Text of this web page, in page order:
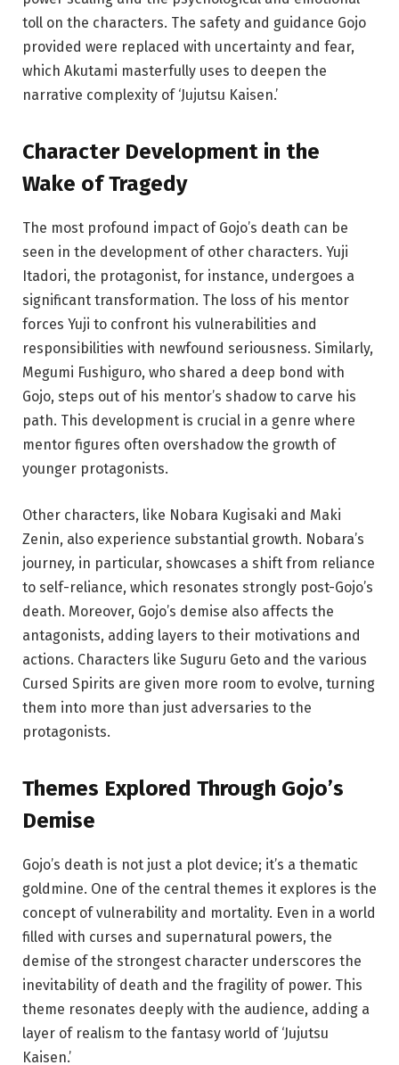
toll on the characters. The safety and guidance Gojo
provided were replaced with uncertainty and fear,
which Akutami masterfully uses to deepen the
narrative complexity of ‘Jujutsu Kaisen.’
CharacterDevelopment in the
Wake of Tragedy
The most profound impact of Gojo’s death can be
seen in the development of other characters. Yuji
Itadori, the protagonist, for instance, undergoes a
significant transformation. The loss of his mentor
forces Yuji to confront his vulnerabilities and
responsibilities with newfound seriousness. Similarly,
Megumi Fushiguro, who shared a deep bond with
Gojo, steps out of his mentor’s shadow to carve his
path. This development is crucial in a genre where
mentor figures often overshadow the growth of
younger protagonists.
Other characters, like Nobara Kugisaki and Maki
Zenin, also experience substantial growth. Nobara’s
journey, in particular, showcases a shift from reliance
to self-reliance, which resonates strongly post-Gojo’s
death. Moreover, Gojo’s demise also affects the
antagonists, adding layers to their motivations and
actions. Characters like Suguru Geto and the various
Cursed Spirits are given more room to evolve, turning
them into more than just adversaries to the
protagonists.
Themes Explored Through Gojo’s
Demise
Gojo’s death is not just a plot device; it’s a thematic
goldmine. One of the central themes it explores is the
concept of vulnerability and mortality. Even in a world
filled with curses and supernatural powers, the
demise of the strongest character underscores the
inevitability of death and the fragility of power. This
theme resonates deeply with the audience, adding a
layer of realism to the fantasy world of ‘Jujutsu
Kaisen.’